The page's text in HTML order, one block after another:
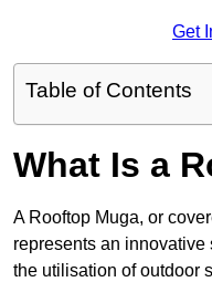
Get
Table of Contents
What Is a
A Rooftop Muga, or
represents an
the utilisation of outdoor